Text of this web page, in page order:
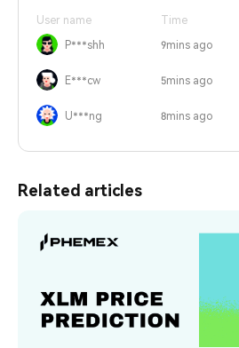
User name Time
P***shh
9mins ago
E***cw 5mins ago
U***ng 8mins ago
Related articles